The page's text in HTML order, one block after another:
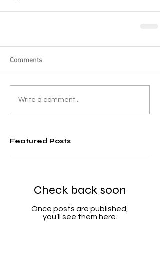
Comments
Write a comment...
Featured Posts
Check back soon
Once posts are published,
you’ll see them here.